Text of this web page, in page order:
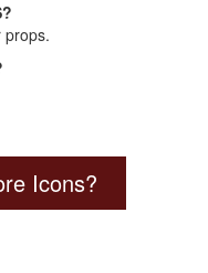
props.
Icons?